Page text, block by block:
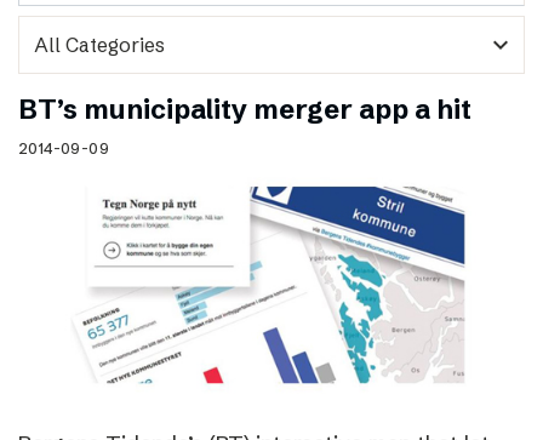
expand_more
BT’s municipality merger app a hit
2014-09-09